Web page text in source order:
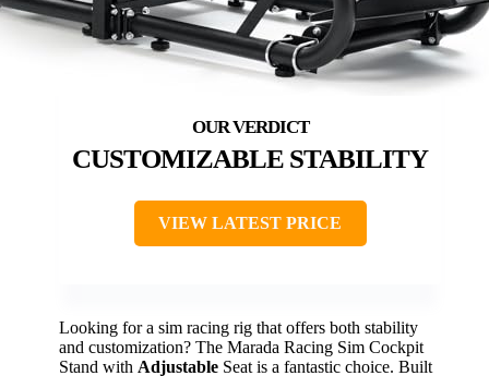
CUSTOMIZABLE STABILITY
VIEW LATEST PRICE
Looking for a sim racing rig that offers both stability
and customization? The Marada Racing Sim Cockpit
Stand with Adjustable Seat is a fantastic choice. Built